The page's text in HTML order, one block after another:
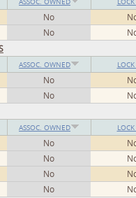
No
No
ASSOC. OWNED
No
No
ASSOC. OWNED
No
No
No
No